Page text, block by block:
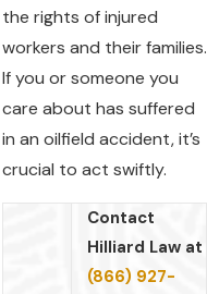
the rights of injured
workers and their families.
If you or someone you
care about has suffered
in an oilfield accident, it’s
crucial to act swiftly.
Contact
Hilliard Law at
(866) 927-